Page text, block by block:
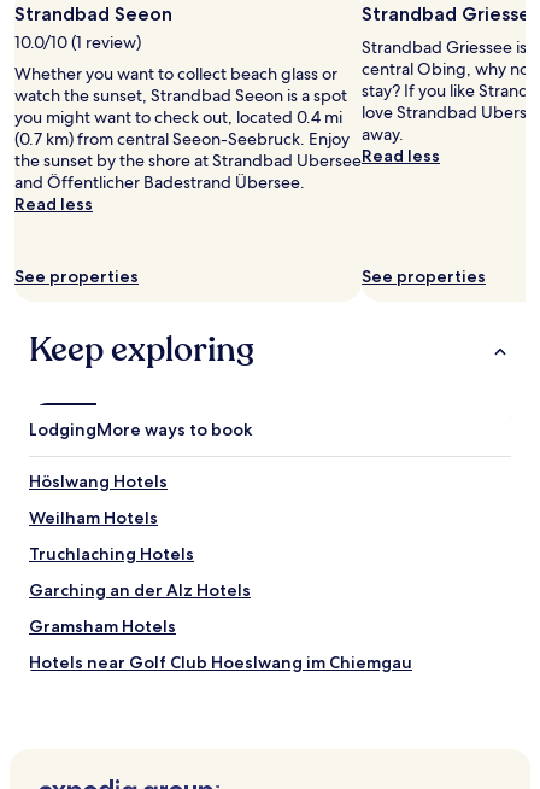
r
p
e
r
f
e
k
t
-
F
h
ü
c
s
r
m
k
ö
n
t
e
n
o
t
a
d
s
t
a
f
.
e
t
w
a
s
j
s
c
o
p
e
r
for
2
adults.
Prices
and
availability
subject
to
change.
Additional
apply.
Strandbad Seeon
10.0/10 (1 review)
Whether you want to collect beach glass or
watch the sunset, Strandbad Seeon is a spot
you might want to check out, located 0.4 mi
(0.7 km) from central Seeon-Seebruck. Enjoy
the sunset by the shore at Strandbad Ubersee
and Öffentlicher Badestrand Übersee.
Read less
See properties
Strandbad
Strandbad Griessee is
central Obing, why
stay? If you like
love Strandbad
away.
Read less
See properties
Keep exploring
LodgingMore ways to book
Höslwang Hotels
Weilham Hotels
Truchlaching Hotels
Garching an der Alz Hotels
Gramsham Hotels
Hotels near Golf Club Hoeslwang im Chiemgau